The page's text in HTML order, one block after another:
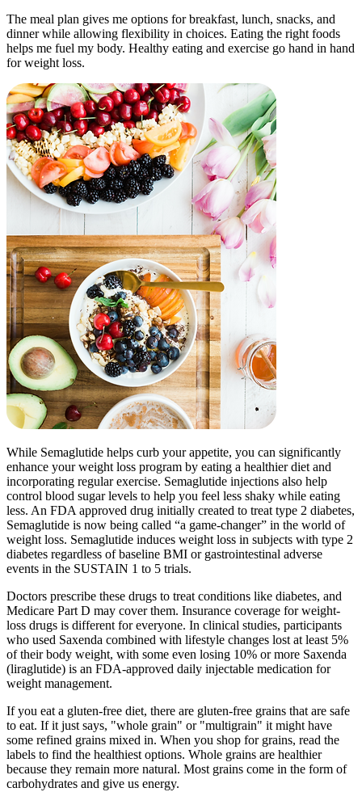
The meal plan gives me options for breakfast, lunch, snacks, and
dinner while allowing flexibility in choices. Eating the right foods
helps me fuel my body. Healthy eating and exercise go hand in hand
for weight loss.
While Semaglutide helps curb your appetite, you can significantly
enhance your weight loss program by eating a healthier diet and
incorporating regular exercise. Semaglutide injections also help
control blood sugar levels to help you feel less shaky while eating
less. An FDA approved drug initially created to treat type 2 diabetes,
Semaglutide is now being called “a game-changer” in the world of
weight loss. Semaglutide induces weight loss in subjects with type 2
diabetes regardless of baseline BMI or gastrointestinal adverse
events in the SUSTAIN 1 to 5 trials.
Doctors prescribe these drugs to treat conditions like diabetes, and
Medicare Part D may cover them. Insurance coverage for weight-
loss drugs is different for everyone. In clinical studies, participants
who used Saxenda combined with lifestyle changes lost at least 5%
of their body weight, with some even losing 10% or more Saxenda
(liraglutide) is an FDA-approved daily injectable medication for
weight management.
If you eat a gluten-free diet, there are gluten-free grains that are safe
to eat. If it just says, "whole grain" or "multigrain" it might have
some refined grains mixed in. When you shop for grains, read the
labels to find the healthiest options. Whole grains are healthier
because they remain more natural. Most grains come in the form of
carbohydrates and give us energy.